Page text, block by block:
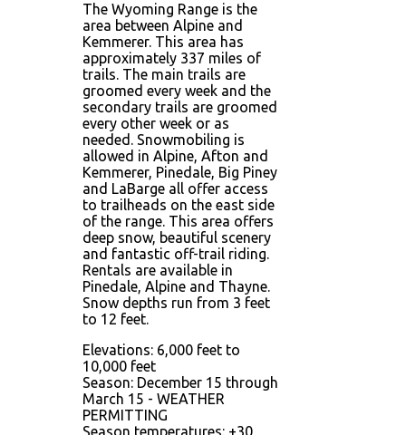
The Wyoming Range is the
area between Alpine and
Kemmerer. This area has
approximately 337 miles of
trails. The main trails are
groomed every week and the
secondary trails are groomed
every other week or as
needed. Snowmobiling is
allowed in Alpine, Afton and
Kemmerer, Pinedale, Big Piney
and LaBarge all offer access
to trailheads on the east side
of the range. This area offers
deep snow, beautiful scenery
and fantastic off-trail riding.
Rentals are available in
Pinedale, Alpine and Thayne.
Snow depths run from 3 feet
to 12 feet.
Elevations: 6,000 feet to
10,000 feet
Season: December 15 through
March 15 - WEATHER
PERMITTING
Season temperatures: +30